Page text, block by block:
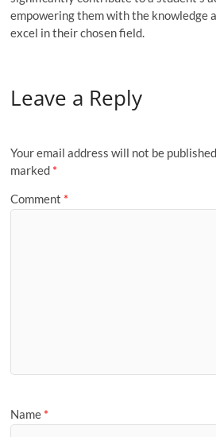
empowering them with the knowledge
excel in their chosen field.
Leave a Reply
Your email address will not be
marked *
Comment *
Name *